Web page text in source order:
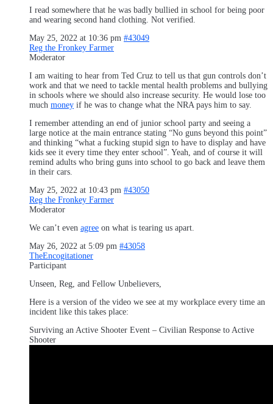
I read somewhere that he was badly bullied in school for being poor
and wearing second hand clothing. Not verified.
May 25, 2022 at 10:36 pm #43049
Reg the Fronkey Farmer
Moderator
I am waiting to hear from Ted Cruz to tell us that gun controls don’t
work and that we need to tackle mental health problems and bullying
in schools where we should also increase security. He would lose too
much money if he was to change what the NRA pays him to say.
I remember attending an end of junior school party and seeing a
large notice at the main entrance stating “No guns beyond this point”
and thinking “what a fucking stupid sign to have to display and have
kids see it every time they enter school”. Yeah, and of course it will
remind adults who bring guns into school to go back and leave them
in their cars.
May 25, 2022 at 10:43 pm #43050
Reg the Fronkey Farmer
Moderator
We can’t even agree on what is tearing us apart.
May 26, 2022 at 5:09 pm #43058
TheEncogitationer
Participant
Unseen, Reg, and Fellow Unbelievers,
Here is a version of the video we see at my workplace every time an
incident like this takes place:
Surviving an Active Shooter Event – Civilian Response to Active
Shooter